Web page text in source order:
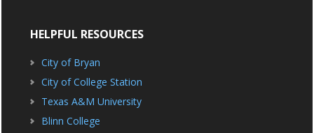
HELPFUL RESOURCES
City of Bryan
City of College Station
Texas A&M University
Blinn College